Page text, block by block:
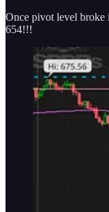
Once pivot level broke
654!!!